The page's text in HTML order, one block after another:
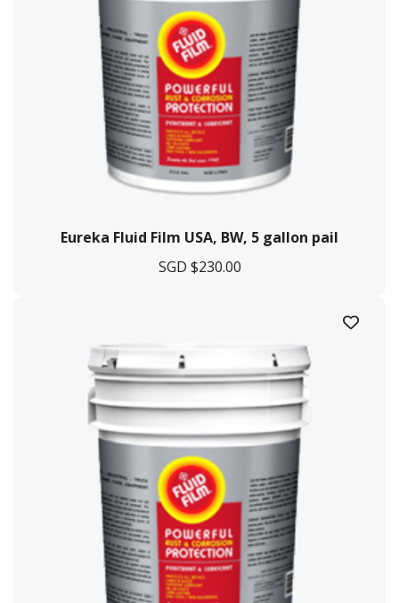
Eureka Fluid Film USA, BW, 5 gallon pail
SGD $230.00
Crystal Offshore is a one-stop solution provider for maritime
and offshore solutions.
Contact Information